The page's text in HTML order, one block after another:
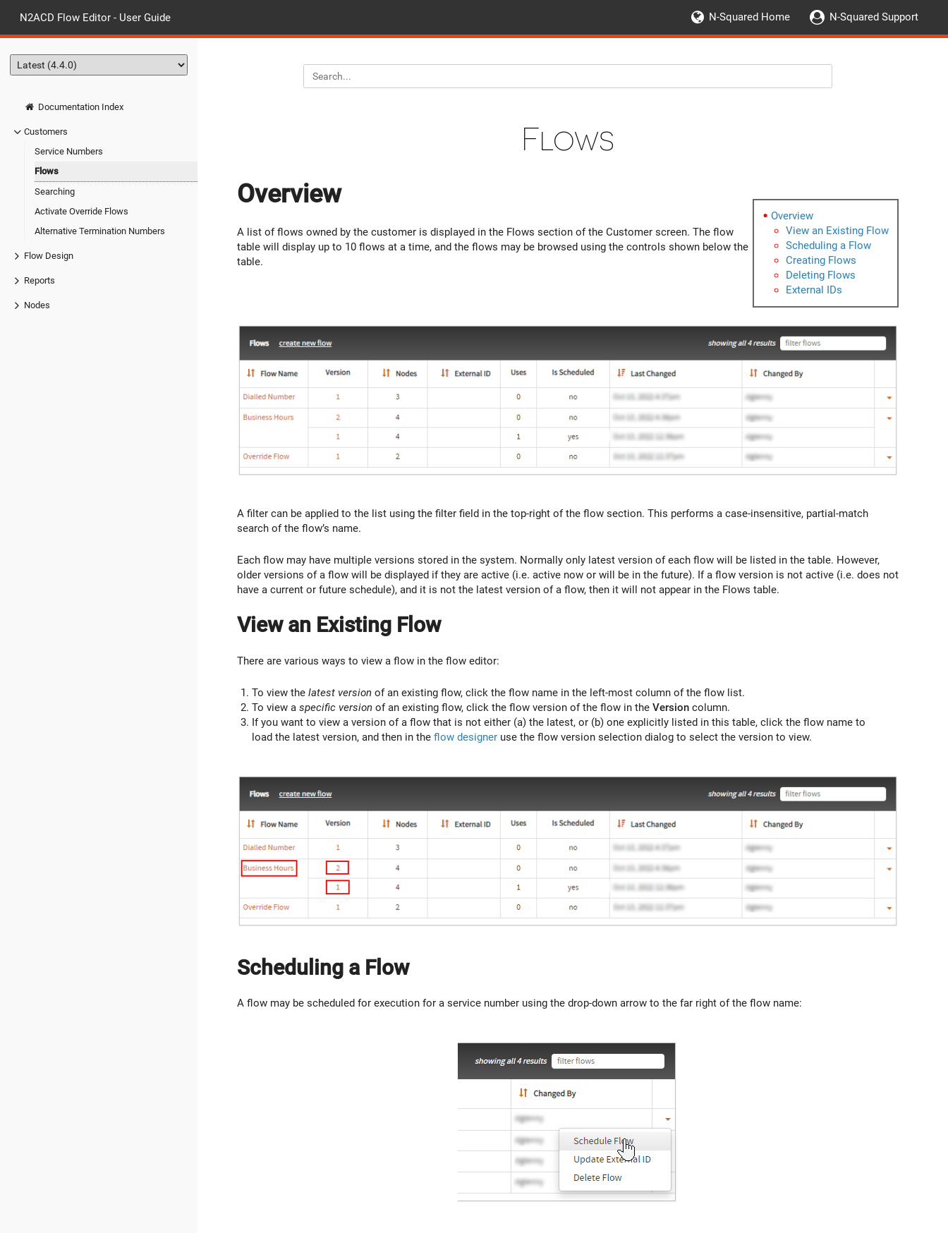
N2ACD Flow Editor - User Guide N-Squared Home N-Squared Support
Documentation Index
Customers
Service Numbers
Flows
Searching
Activate Override Flows
Alternative Termination Numbers
Flow Design
Reports
Nodes
Flows
Overview
View an Existing Flow
Scheduling a Flow
Creating Flows
Deleting Flows
External IDs
Overview
A list of flows owned by the customer is displayed in the Flows section of the Customer screen. The flow
table will display up to 10 flows at a time, and the flows may be browsed using the controls shown below the
table.
A filter can be applied to the list using the filter field in the top-right of the flow section. This performs a case-insensitive, partial-match
search of the flow’s name.
Each flow may have multiple versions stored in the system. Normally only latest version of each flow will be listed in the table. However,
older versions of a flow will be displayed if they are active (i.e. active now or will be in the future). If a flow version is not active (i.e. does not
have a current or future schedule), and it is not the latest version of a flow, then it will not appear in the Flows table.
View an Existing Flow
There are various ways to view a flow in the flow editor:
To view the latest version of an existing flow, click the flow name in the left-most column of the flow list.
To view a specific version of an existing flow, click the flow version of the flow in the Version column.
If you want to view a version of a flow that is not either (a) the latest, or (b) one explicitly listed in this table, click the flow name to
load the latest version, and then in the flow designer use the flow version selection dialog to select the version to view.
Scheduling a Flow
A flow may be scheduled for execution for a service number using the drop-down arrow to the far right of the flow name: